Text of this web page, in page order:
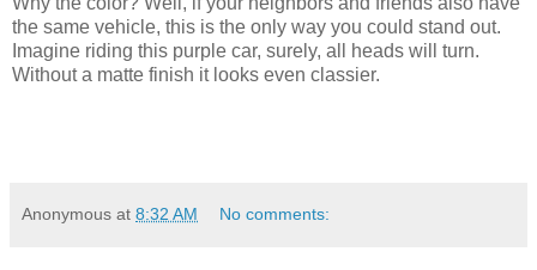
the same vehicle, this is the only way you could stand out.
Imagine riding this purple car, surely, all heads will turn.
Without a matte finish it looks even classier.
Anonymous at 8:32 AM No comments: